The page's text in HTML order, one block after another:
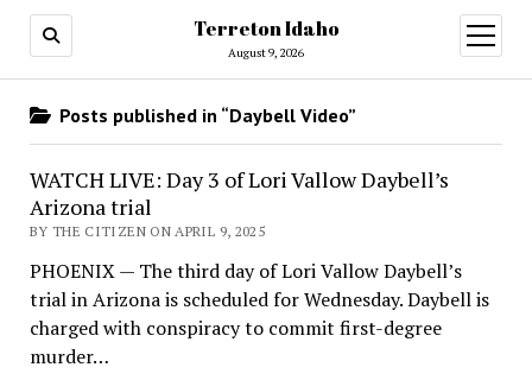
Terreton Idaho
August 9, 2026
open
menu
Posts published in “Daybell Video”
WATCH LIVE: Day 3 of Lori Vallow Daybell’s
Arizona trial
BY THE CITIZEN ON APRIL 9, 2025
PHOENIX — The third day of Lori Vallow Daybell’s
trial in Arizona is scheduled for Wednesday. Daybell is
charged with conspiracy to commit first-degree
murder…